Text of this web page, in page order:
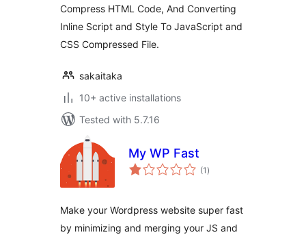
Compress HTML Code, And Converting
Inline Script and Style To JavaScript and
CSS Compressed File.
sakaitaka
10+ active installations
Tested with 5.7.16
My WP Fast
(1 total
ratings
)
Make your Wordpress website super fast
by minimizing and merging your JS and